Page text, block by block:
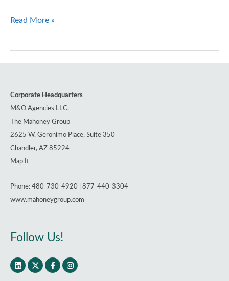
Insurance
Read More »
Corporate Headquarters
M&O Agencies LLC.
The Mahoney Group
2625 W. Geronimo Place, Suite 350
Chandler, AZ 85224
Map It
Phone: 480-730-4920 | 877-440-3304
www.mahoneygroup.com
Follow Us!